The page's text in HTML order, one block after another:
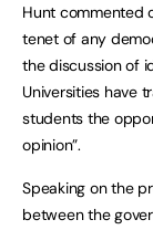
Hunt commented
tenet of any
the discussion of
Universities have
students the
opinion”.
Speaking on the
between the